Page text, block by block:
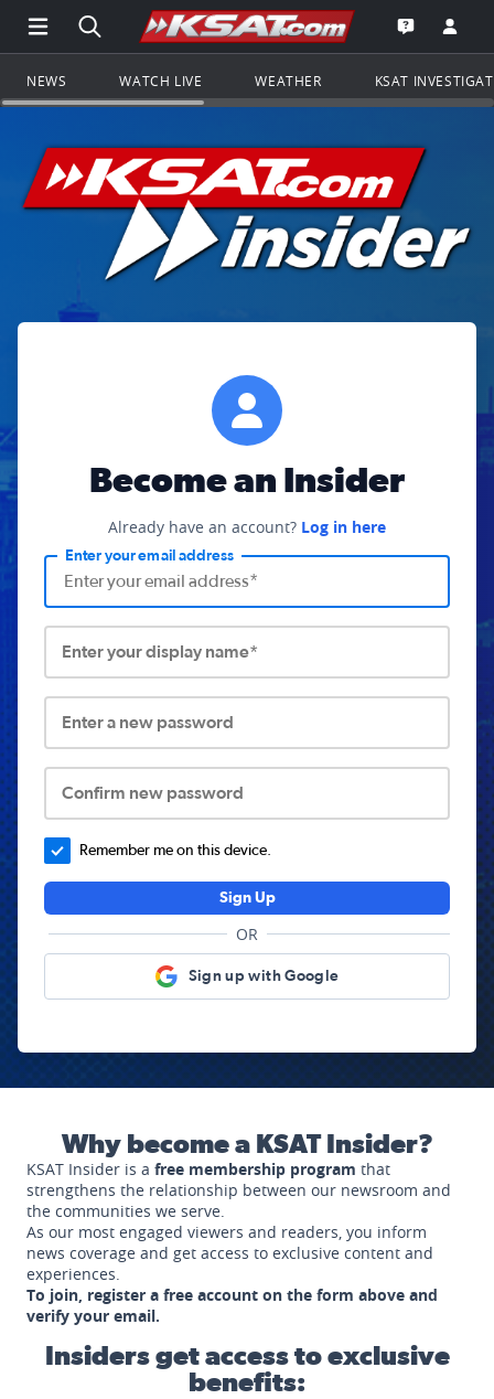
Open Main Menu Navigation
Search all of KSAT.comGo to the
Open the
NEWS WATCH LIVE WEATHER KSAT
Become an Insider
Already have an account? Log in here
Enter your email address
Enter your display name*
Enter a new password
Confirm new password
Remember me on this device.
Sign Up
OR
Sign up with Google
Why become a KSAT Insider?
KSAT Insider is a free membership program that
strengthens the relationship between our newsroom and
the communities we serve.
As our most engaged viewers and readers, you inform
news coverage and get access to exclusive content and
experiences.
To join, register a free account on the form above and
verify your email.
Insiders get access to exclusive
benefits: